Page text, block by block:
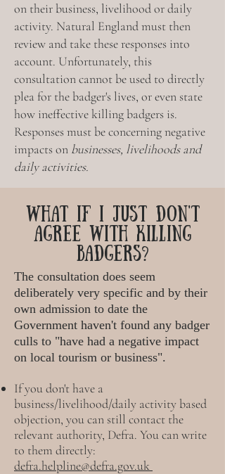
on their business, livelihood or daily
activity. Natural England must then
review and take these responses into
account. Unfortunately, this
consultation cannot be used to directly
plea for the badger's lives, or even state
how ineffective killing badgers is.
Responses must be concerningnegative
impacts on businesses, livelihoods and
daily activities.
WHAT IF I JUST DON'T
AGREE WITH KILLING
BADGERS?
The consultation does seem
deliberately very specific and by their
own admission to date the
Government haven't found any badger
culls to "have had a negative impact
on local tourism or business".
If you don't have a
business/livelihood/daily activity based
objection, you can still contact the
relevant authority, Defra. You can write
to them directly:
defra.helpline@defra.gov.uk